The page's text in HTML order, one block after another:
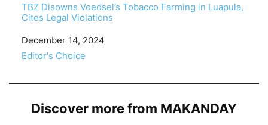
TBZ Disowns Voedsel’s Tobacco Farming in Luapula,
Cites Legal Violations
Date
December 14, 2024
In relation to
Editor's Choice
Discover more from MAKANDAY